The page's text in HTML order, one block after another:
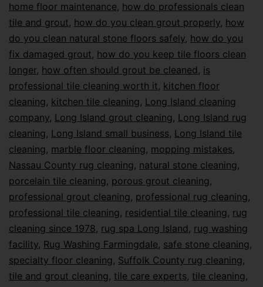
home floor maintenance, how do professionals clean
tile and grout, how do you clean grout properly, how
do you clean natural stone floors safely, how do you
fix damaged grout, how do you keep tile floors clean
longer, how often should grout be cleaned, is
professional tile cleaning worth it, kitchen floor
cleaning, kitchen tile cleaning, Long Island cleaning
company, Long Island grout cleaning, Long Island rug
cleaning, Long Island small business, Long Island tile
cleaning, marble floor cleaning, mopping mistakes,
Nassau County rug cleaning, natural stone cleaning,
porcelain tile cleaning, porous grout cleaning,
professional grout cleaning, professional rug cleaning,
professional tile cleaning, residential tile cleaning, rug
cleaning since 1978, rug spa Long Island, rug washing
facility, Rug Washing Farmingdale, safe stone cleaning,
specialty floor cleaning, Suffolk County rug cleaning,
tile and grout cleaning, tile care experts, tile cleaning,